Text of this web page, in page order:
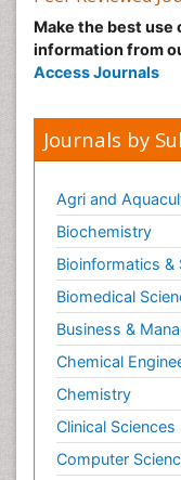
Make the best use
information from
Access Journals
Journals by
Agri and
Biochemistry
Bioinformatics
Biomedical
Business &
Chemical
Chemistry
Clinical Sciences
Computer